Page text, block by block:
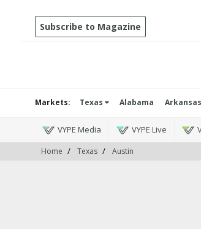
Subscribe to Magazine
Markets: Texas Alabama Arkansas
VYPE Media VYPE Live
Home Texas Austin